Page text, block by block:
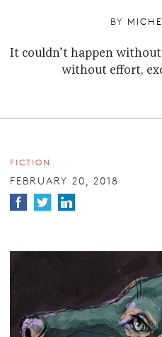
BY
It couldn’t happen
without effort,
FICTION
FEBRUARY 20, 2018